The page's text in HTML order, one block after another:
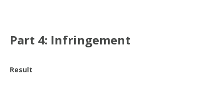
Part 4: Infringement
Result